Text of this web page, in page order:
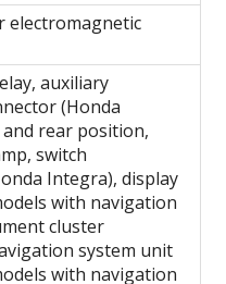
electromagnetic
auxiliary
(Honda
rear position,
switch
Integra), display
with navigation
cluster
system unit
with navigation